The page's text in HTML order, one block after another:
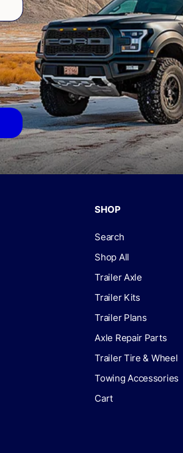
SHOP
Search
Shop All
Trailer Axle
Trailer Kits
Trailer Plans
Axle Repair Parts
Trailer Tire & Wheel
Towing Accessories
Cart